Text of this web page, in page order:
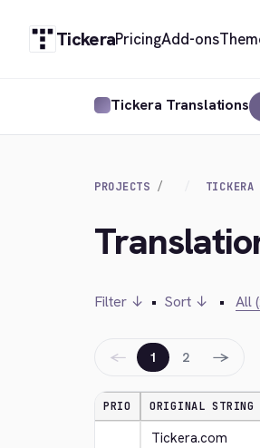
TickeraPricingAdd-ons
Tickera Translations
PROJECTS TICKERA
Filter ↓ • Sort ↓ • All
← 1 2 →
PRIO ORIGINAL STRING
Tickera.com